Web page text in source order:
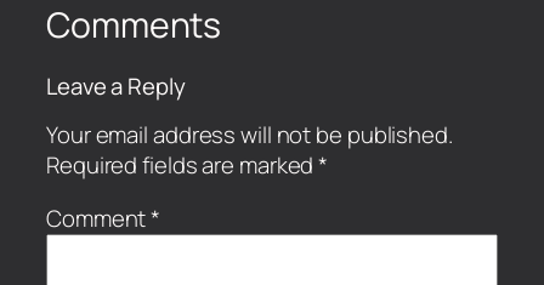
Comments
Leave a Reply
Your email address will not be published.
Required fields are marked*
Comment*